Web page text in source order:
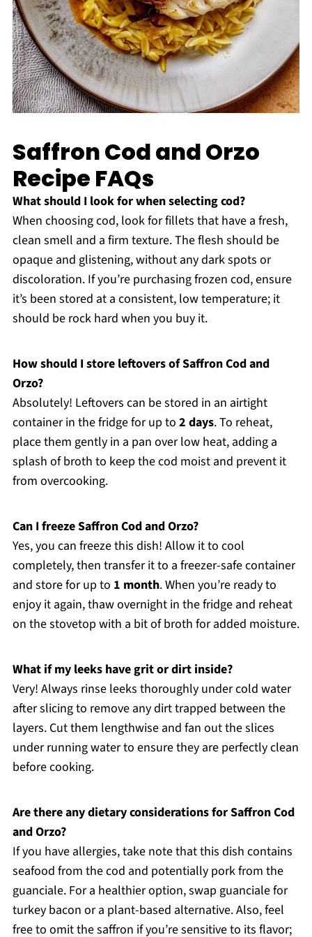
Saffron Cod and Orzo
Recipe FAQs
What should I look for when selecting cod?
When choosing cod, look for fillets that have a fresh,
clean smell and a firm texture. The flesh should be
opaque and glistening, without any dark spots or
discoloration. If you’re purchasing frozen cod, ensure
it’s been stored at a consistent, low temperature; it
should be rock hard when you buy it.
How should I store leftovers of Saffron Cod and
Orzo?
Absolutely! Leftovers can be stored in an airtight
container in the fridge for up to 2 days. To reheat,
place them gently in a pan over low heat, adding a
splash of broth to keep the cod moist and prevent it
from overcooking.
Can I freeze Saffron Cod and Orzo?
Yes, you can freeze this dish! Allow it to cool
completely, then transfer it to a freezer-safe container
and store for up to 1 month. When you’re ready to
enjoy it again, thaw overnight in the fridge and reheat
on the stovetop with a bit of broth for added moisture.
What if my leeks have grit or dirt inside?
Very! Always rinse leeks thoroughly under cold water
after slicing to remove any dirt trapped between the
layers. Cut them lengthwise and fan out the slices
under running water to ensure they are perfectly clean
before cooking.
Are there any dietary considerations for Saffron Cod
and Orzo?
If you have allergies, take note that this dish contains
seafood from the cod and potentially pork from the
guanciale. For a healthier option, swap guanciale for
turkey bacon or a plant-based alternative. Also, feel
free to omit the saffron if you’re sensitive to its flavor;